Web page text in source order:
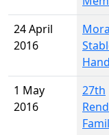
24 April
2016
1 May
2016
27th